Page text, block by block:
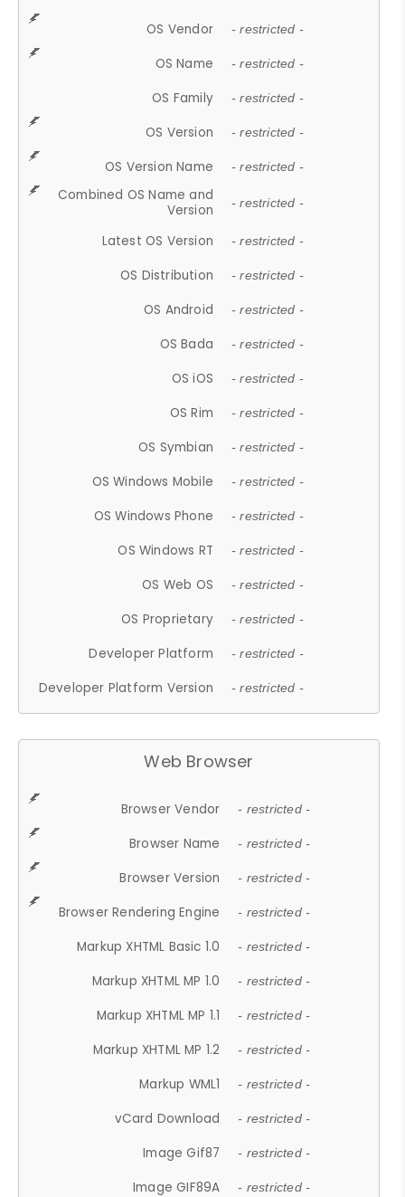
OS Vendor - restricted -
OS Name - restricted -
OS Family - restricted -
OS Version - restricted -
OS Version Name - restricted -
Combined OS Name and
Version
- restricted -
Latest OS Version - restricted -
OS Distribution - restricted -
OS Android - restricted -
OS Bada - restricted -
OS iOS - restricted -
OS Rim - restricted -
OS Symbian - restricted -
OS Windows Mobile - restricted -
OS Windows Phone - restricted -
OS Windows RT - restricted -
OS Web OS - restricted -
OS Proprietary - restricted -
Developer Platform - restricted -
Developer Platform Version - restricted -
Web Browser
Browser Vendor - restricted -
Browser Name - restricted -
Browser Version - restricted -
Browser Rendering Engine - restricted -
Markup XHTML Basic 1.0 - restricted -
Markup XHTML MP 1.0 - restricted -
Markup XHTML MP 1.1 - restricted -
Markup XHTML MP 1.2 - restricted -
Markup WML1 - restricted -
vCard Download - restricted -
Image Gif87 - restricted -
Image GIF89A - restricted -